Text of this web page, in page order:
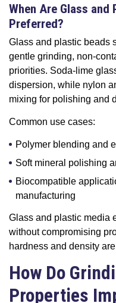
When Are Glass
Preferred?
Glass and plastic beads
gentle grinding, non-
priorities. Soda-lime
dispersion, while nylon
mixing for polishing and
Common use cases:
Polymer blending and
Soft mineral polishing
Biocompatible
manufacturing
Glass and plastic media
without compromising
hardness and density
How Do
Properties